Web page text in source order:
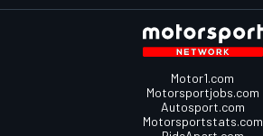
Motor1.com
Motorsportjobs.com
Autosport.com
Motorsportstats.com